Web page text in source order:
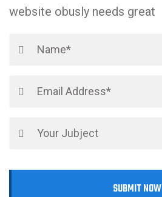
website obusly needs great
SUBMIT NOW